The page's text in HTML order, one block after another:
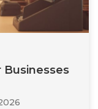
Businesses